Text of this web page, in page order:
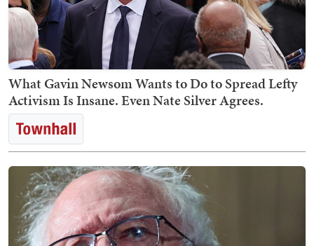
What Gavin Newsom Wants to Do to Spread Lefty
Activism Is Insane. Even Nate Silver Agrees.